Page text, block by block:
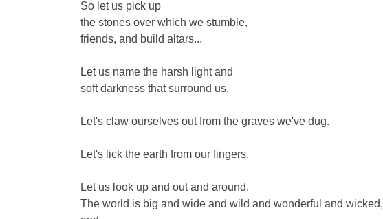
So let us pick up
the stones over which we stumble,
friends, and build altars...
Let us name the harsh light and
soft darkness that surround us.
Let's claw ourselves out from the graves we've dug.
Let's lick the earth from our fingers.
Let us look up and out and around.
The world is big and wide and wild and wonderful and wicked,